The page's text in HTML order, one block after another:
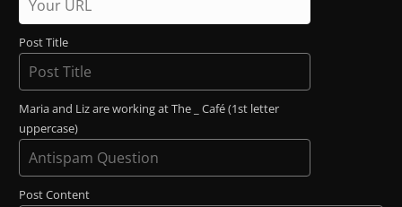
Post Title
Maria and Liz are working at The _ Café (1st letter
uppercase)
Post Content